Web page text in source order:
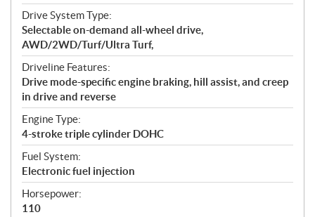
Drive System Type:
Selectable on-demand all-wheel drive,
AWD/2WD/Turf/Ultra Turf,
Driveline Features:
Drive mode-specific engine braking, hill assist, and creep
in drive and reverse
Engine Type:
4-stroke triple cylinder DOHC
Fuel System:
Electronic fuel injection
Horsepower:
110